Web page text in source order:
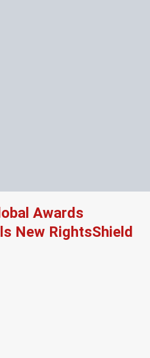
Awards
New RightsShield